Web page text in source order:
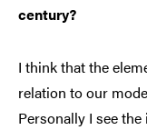
century?
I think that the
relation to our
Personally I see